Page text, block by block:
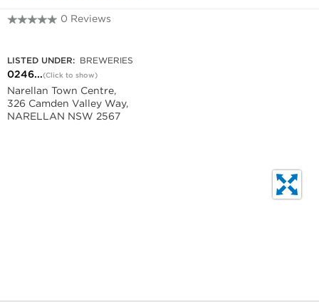
0 Reviews
LISTED UNDER: BREWERIES
0246...(Click to show)
Narellan Town Centre,
326 Camden Valley Way,
NARELLAN NSW 2567